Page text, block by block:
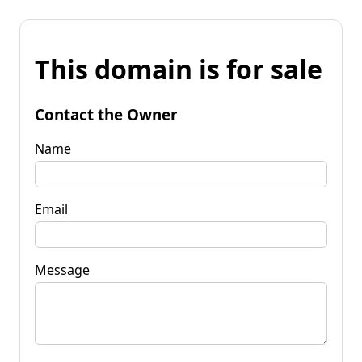
This domain is for sale
Contact the Owner
Name
Email
Message